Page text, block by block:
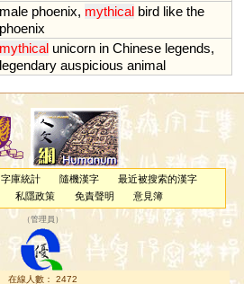
male phoenix, mythical bird like the
phoenix
mythical unicorn in Chinese legends,
legendary auspicious animal
字庫統計 隨機漢字
最近被搜索的漢字
私隱政策 免責聲明 意見簿
（管理員 ）
在線人數： 2472